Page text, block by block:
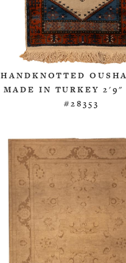
HANDKNOTTED
MADE IN TURKEY
#28353